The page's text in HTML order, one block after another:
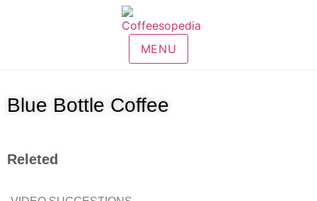
MENU
Blue Bottle Coffee
Releted